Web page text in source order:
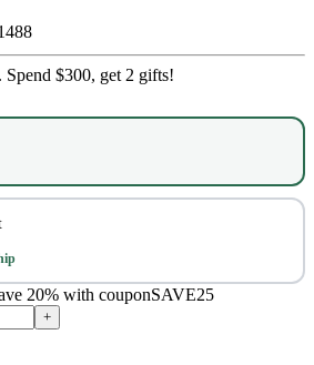
Spend $300, get 2 gifts!
20% with couponSAVE25
+